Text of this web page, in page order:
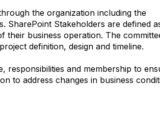
the organization including the
SharePoint Stakeholders are defined
their business operation. The
definition, design and timeline.
responsibilities and membership to
to address changes in business